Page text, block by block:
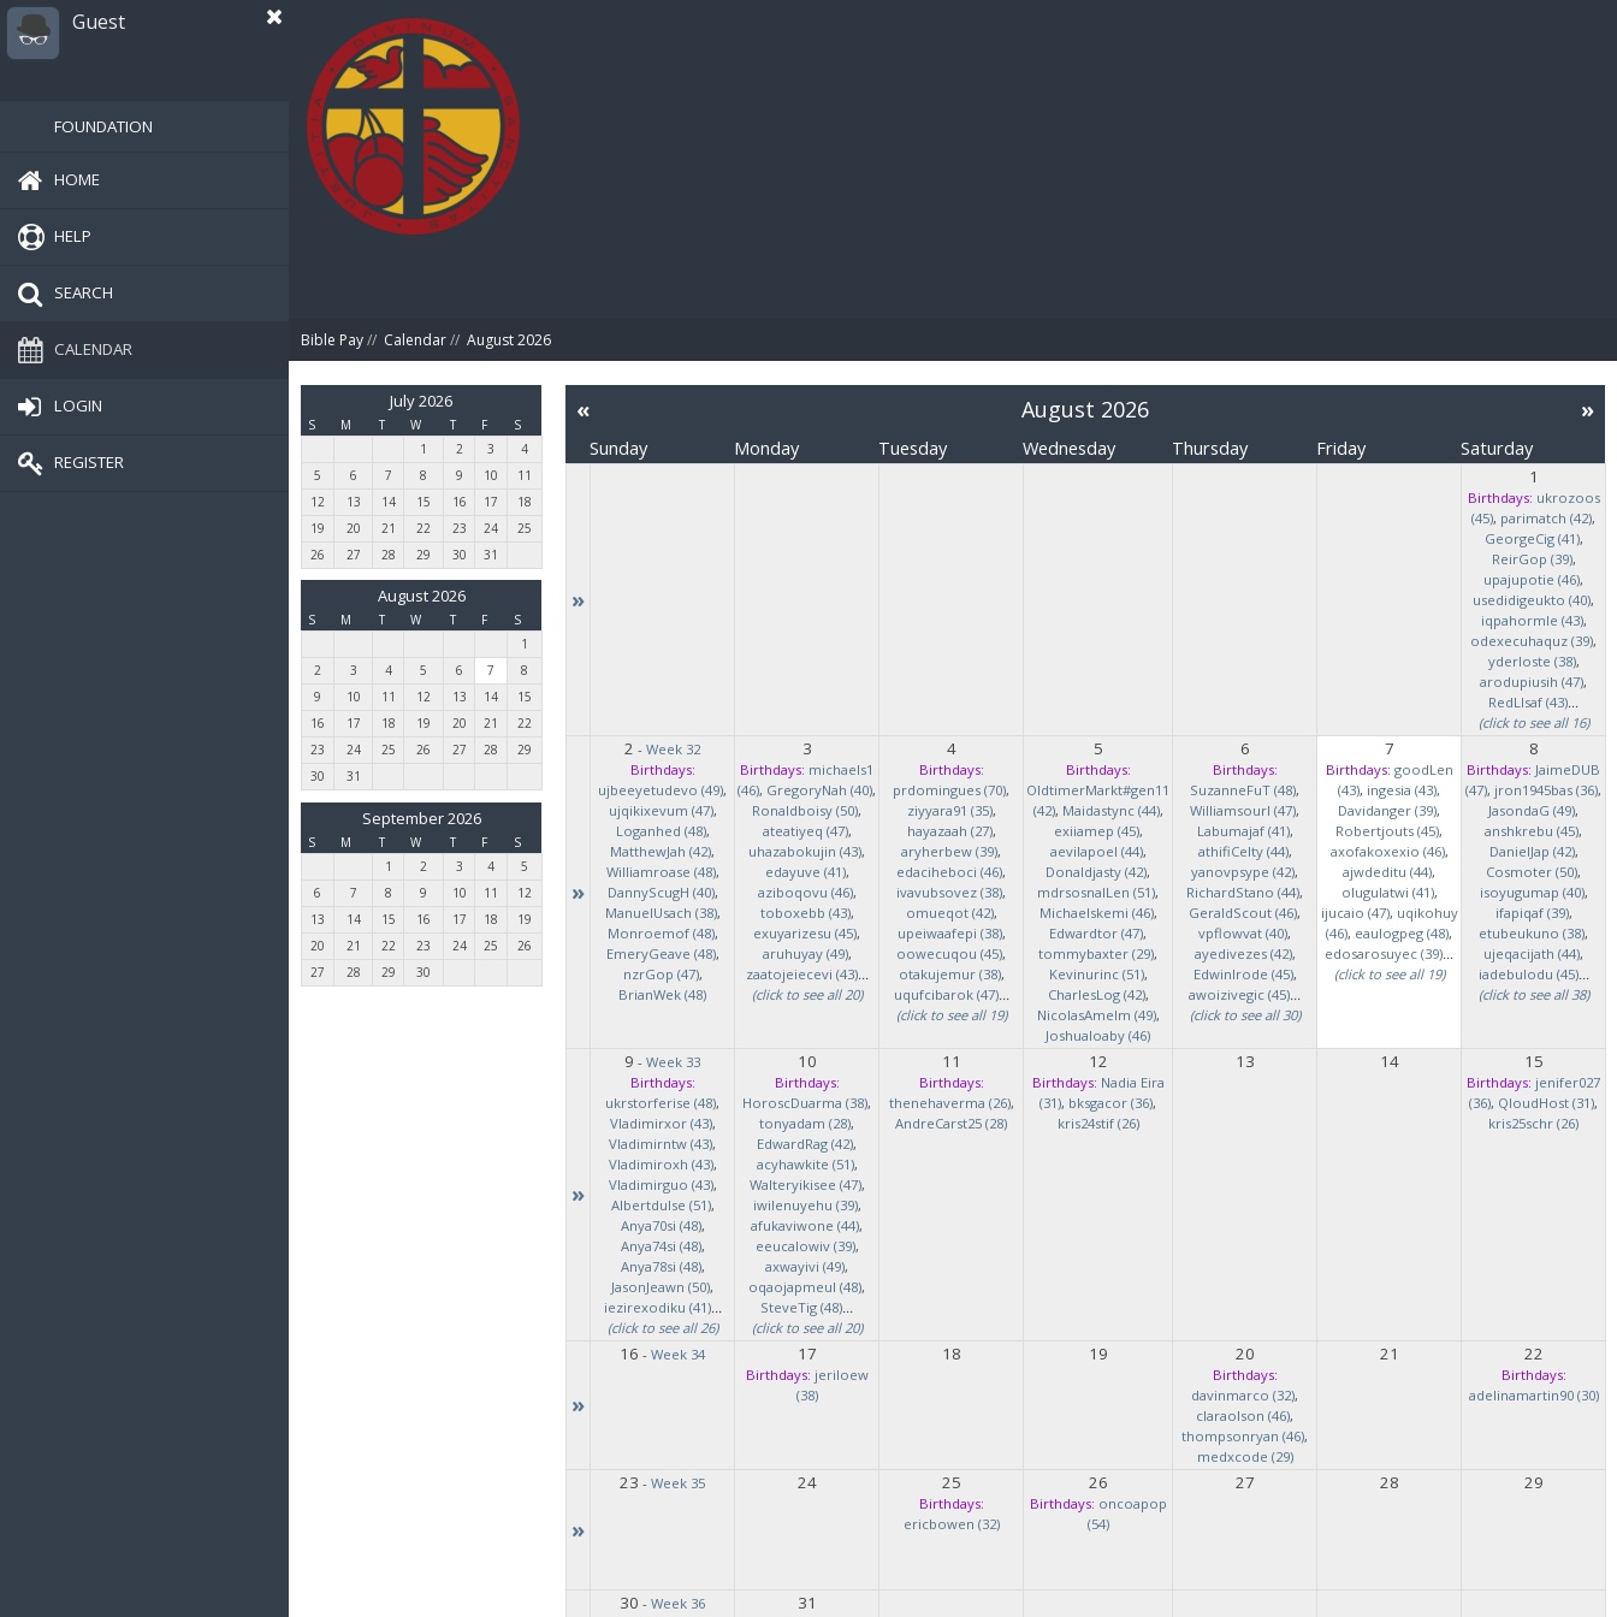
Guest
FOUNDATION
HOME
HELP
SEARCH
CALENDAR
LOGIN
REGISTER
Bible Pay// Calendar// August 2026
July 2026
S M T W T F
S
1
2 3
4
5
6 7 8 9 10
11
12
13 14 15 16 17
18
19
20 21 22 23 24
25
26
27 28 29 30 31
August 2026
S M T W T F
S
1
2
3 4 5 6 7
8
9
10 11 12 13 14
15
16
17 18 19 20 21
22
23
24 25 26 27 28
29
30
31
September 2026
S M T W T F
S
1
2 3 4
5
6
7 8 9 10 11
12
13
14 15 16 17 18
19
20
21 22 23 24 25
26
27
28 29 30
« »
August 2026
Sunday Monday Tuesday Wednesday Thursday Friday Saturday
»
1
Birthdays: ukrozoos
(45), parimatch (42),
GeorgeCig (41),
ReirGop (39),
upajupotie (46),
usedidigeukto (40),
iqpahormle (43),
odexecuhaquz (39),
yderloste (38),
arodupiusih (47),
RedLlsaf (43)...
(click to see all 16)
»
2 - Week 32
Birthdays:
ujbeeyetudevo (49),
ujqikixevum (47),
Loganhed (48),
MatthewJah (42),
Williamroase (48),
DannyScugH (40),
ManuelUsach (38),
Monroemof (48),
EmeryGeave (48),
nzrGop (47),
BrianWek (48)
3
Birthdays: michaels1
(46), GregoryNah (40),
Ronaldboisy (50),
ateatiyeq (47),
uhazabokujin (43),
edayuve (41),
aziboqovu (46),
toboxebb (43),
exuyarizesu (45),
aruhuyay (49),
zaatojeiecevi (43)...
(click to see all 20)
4
Birthdays:
prdomingues (70),
ziyyara91 (35),
hayazaah (27),
aryherbew (39),
edaciheboci (46),
ivavubsovez (38),
omueqot (42),
upeiwaafepi (38),
oowecuqou (45),
otakujemur (38),
uqufcibarok (47)...
(click to see all 19)
5
Birthdays:
OldtimerMarkt#gen11
(42), Maidastync (44),
exiiamep (45),
aevilapoel (44),
Donaldjasty (42),
mdrsosnalLen (51),
Michaelskemi (46),
Edwardtor (47),
tommybaxter (29),
Kevinurinc (51),
CharlesLog (42),
NicolasAmelm (49),
Joshualoaby (46)
6
Birthdays:
SuzanneFuT (48),
Williamsourl (47),
Labumajaf (41),
athifiCelty (44),
yanovpsype (42),
RichardStano (44),
GeraldScout (46),
vpflowvat (40),
ayedivezes (42),
EdwinIrode (45),
awoizivegic (45)...
(click to see all 30)
7
Birthdays: goodLen
(43), ingesia (43),
Davidanger (39),
Robertjouts (45),
axofakoxexio (46),
ajwdeditu (44),
olugulatwi (41),
ijucaio (47), uqikohuy
(46), eaulogpeg (48),
edosarosuyec (39)...
(click to see all 19)
8
Birthdays: JaimeDUB
(47), jron1945bas (36),
JasondaG (49),
anshkrebu (45),
DanielJap (42),
Cosmoter (50),
isoyugumap (40),
ifapiqaf (39),
etubeukuno (38),
ujeqacijath (44),
iadebulodu (45)...
(click to see all 38)
»
9 - Week 33
Birthdays:
ukrstorferise (48),
Vladimirxor (43),
Vladimirntw (43),
Vladimiroxh (43),
Vladimirguo (43),
Albertdulse (51),
Anya70si (48),
Anya74si (48),
Anya78si (48),
JasonJeawn (50),
iezirexodiku (41)...
(click to see all 26)
10
Birthdays:
HoroscDuarma (38),
tonyadam (28),
EdwardRag (42),
acyhawkite (51),
Walteryikisee (47),
iwilenuyehu (39),
afukaviwone (44),
eeucalowiv (39),
axwayivi (49),
oqaojapmeul (48),
SteveTig (48)...
(click to see all 20)
11
Birthdays:
thenehaverma (26),
AndreCarst25 (28)
12
Birthdays: Nadia Eira
(31), bksgacor (36),
kris24stif (26)
13 14 15
Birthdays: jenifer027
(36), QloudHost (31),
kris25schr (26)
»
16 - Week 34 17
Birthdays: jeriloew
(38)
18 19 20
Birthdays:
davinmarco (32),
claraolson (46),
thompsonryan (46),
medxcode (29)
21 22
Birthdays:
adelinamartin90 (30)
»
23 - Week 35 24 25
Birthdays:
ericbowen (32)
26
Birthdays: oncoapop
(54)
27 28 29
30 - Week 36 31